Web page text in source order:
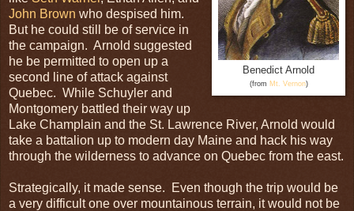
Benedict Arnold
(from Mt. Vernon)
John Brown who despised him.
But he could still be of service in
the campaign. Arnold suggested
he be permitted to open up a
second line of attack against
Quebec. While Schuyler and
Montgomery battled their way up
Lake Champlain and the St. Lawrence River, Arnold would
take a battalion up to modern day Maine and hack his way
through the wilderness to advance on Quebec from the east.
Strategically, it made sense. Even though the trip would be
a very difficult one over mountainous terrain, it would not be